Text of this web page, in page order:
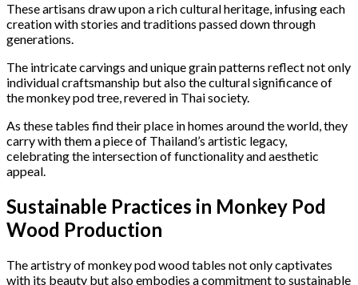
These artisans draw upon a rich cultural heritage, infusing each
creation with stories and traditions passed down through
generations.
The intricate carvings and unique grain patterns reflect not only
individual craftsmanship but also the cultural significance of
the monkey pod tree, revered in Thai society.
As these tables find their place in homes around the world, they
carry with them a piece of Thailand’s artistic legacy,
celebrating the intersection of functionality and aesthetic
appeal.
Sustainable Practices in Monkey Pod
Wood Production
The artistry of monkey pod wood tables not only captivates
with its beauty but also embodies a commitment to sustainable